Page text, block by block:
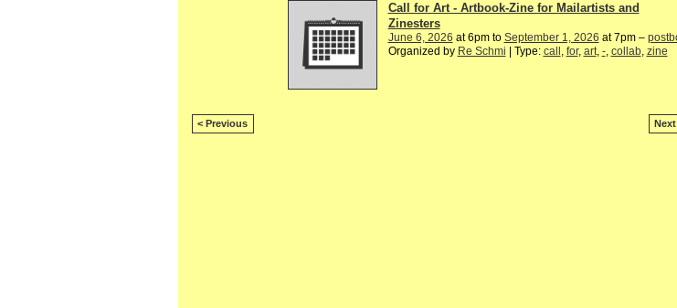
Call for Art - Artbook-Zine for Mailartists and
Zinesters
June 6, 2026 at 6pm to September 1, 2026 at 7pm –
Organized by Re Schmi | Type: call , for, art, -, collab, zine
< Previous